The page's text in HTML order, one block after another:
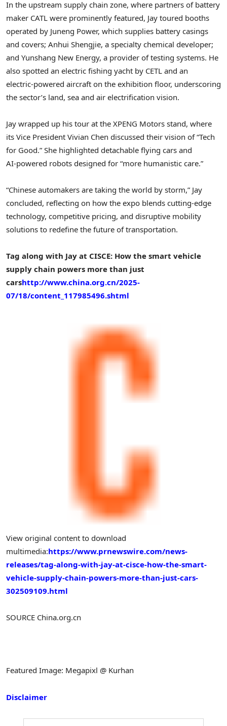
In the upstream supply chain zone, where partners of battery
maker CATL were prominently featured, Jay toured booths
operated by Juneng Power, which supplies battery casings
and covers; Anhui Shengjie, a specialty chemical developer;
and Yunshang New Energy, a provider of testing systems. He
also spotted an electric fishing yacht by CETL and an
electric‑powered aircraft on the exhibition floor, underscoring
the sector’s land, sea and air electrification vision.
Jay wrapped up his tour at the XPENG Motors stand, where
its Vice President Vivian Chen discussed their vision of “Tech
for Good.” She highlighted detachable flying cars and
AI‑powered robots designed for “more humanistic care.”
“Chinese automakers are taking the world by storm,” Jay
concluded, reflecting on how the expo blends cutting‑edge
technology, competitive pricing, and disruptive mobility
solutions to redefine the future of transportation.
Tag along with Jay at CISCE: How the smart vehicle
supply chain powers more than just
carshttp://www.china.org.cn/2025-
07/18/content_117985496.shtml
View original content to download
multimedia:https://www.prnewswire.com/news-
releases/tag-along-with-jay-at-cisce-how-the-smart-
vehicle-supply-chain-powers-more-than-just-cars-
302509109.html
SOURCE China.org.cn
Featured Image: Megapixl @ Kurhan
Disclaimer